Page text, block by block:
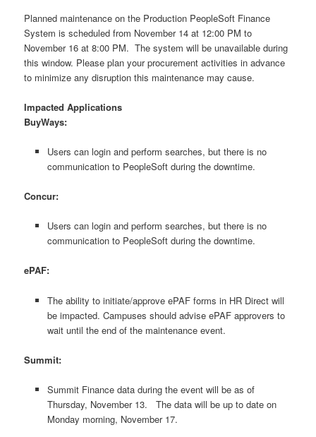
Planned maintenance on the Production PeopleSoft Finance
System is scheduled from November 14 at 12:00 PM to
November 16 at 8:00 PM. The system will be unavailable during
this window. Please plan your procurement activities in advance
to minimize any disruption this maintenance may cause.
Impacted Applications
BuyWays:
Users can login and perform searches, but there is no
communication to PeopleSoft during the downtime.
Concur:
Users can login and perform searches, but there is no
communication to PeopleSoft during the downtime.
ePAF:
The ability to initiate/approve ePAF forms in HR Direct will
be impacted. Campuses should advise ePAF approvers to
wait until the end of the maintenance event.
Summit:
Summit Finance data during the event will be as of
Thursday, November 13. The data will be up to date on
Monday morning, November 17.